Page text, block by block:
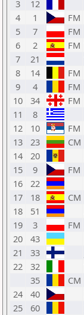
3
12
4
1 FM
5
7 FM
6
2 FM
7
21
8
14 FM
9
4 FM
10
34 FM
11
8
12
10 FM
13
23 CM
14
20
15
9 FM
16
22
17
18 CM
18
51
19
3 FM
20
43
21
33
22
32
35
CM
24
40
25
60